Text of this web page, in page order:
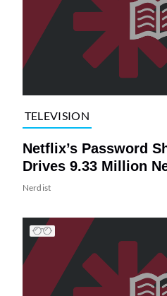
TELEVISION
Netflix’s Password
Drives 9.33 Million
Nerdist